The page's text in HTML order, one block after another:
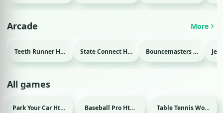
Arcade More
Teeth Runner Html game State Connect Html game Bouncemasters Html game
All games
Park Your Car Html game Sport Baseball Pro Html game Sport Table Tennis World Tour Html game